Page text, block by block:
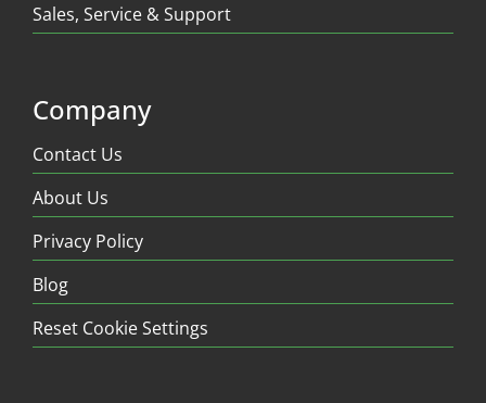
Sales, Service & Support
Company
Contact Us
About Us
Privacy Policy
Blog
Reset Cookie Settings